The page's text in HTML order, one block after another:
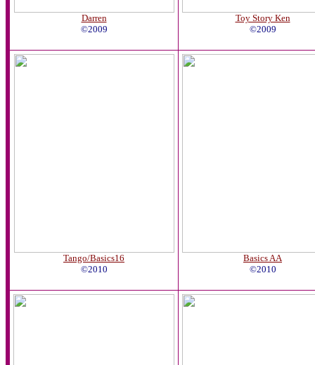
Darren
©2009
Toy Story Ken
©2009
Tango/Basics16
©2010
Basics AA
©2010